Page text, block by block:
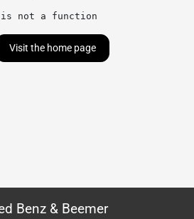
is not a function
Visit the home page
Benz & Beemer